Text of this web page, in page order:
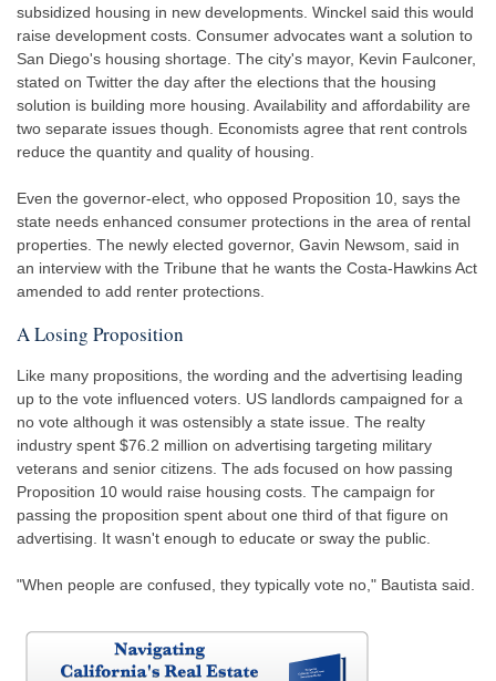
subsidized housing in new developments. Winckel said this would
raise development costs. Consumer advocates want a solution to
San Diego's housing shortage. The city's mayor, Kevin Faulconer,
stated on Twitter the day after the elections that the housing
solution is building more housing. Availability and affordability are
two separate issues though. Economists agree that rent controls
reduce the quantity and quality of housing.
Even the governor-elect, who opposed Proposition 10, says the
state needs enhanced consumer protections in the area of rental
properties. The newly elected governor, Gavin Newsom, said in
an interview with the Tribune that he wants the Costa-Hawkins Act
amended to add renter protections.
A Losing Proposition
Like many propositions, the wording and the advertising leading
up to the vote influenced voters. US landlords campaigned for a
no vote although it was ostensibly a state issue. The realty
industry spent $76.2 million on advertising targeting military
veterans and senior citizens. The ads focused on how passing
Proposition 10 would raise housing costs. The campaign for
passing the proposition spent about one third of that figure on
advertising. It wasn't enough to educate or sway the public.
"When people are confused, they typically vote no," Bautista said.